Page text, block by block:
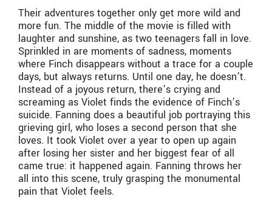
Their adventures together only get more wild and
more fun. The middle of the movie is filled with
laughter and sunshine, as two teenagers fall in love.
Sprinkled in are moments of sadness, moments
where Finch disappears without a trace for a couple
days, but always returns. Until one day, he doesn’t.
Instead of a joyous return, there’s crying and
screaming as Violet finds the evidence of Finch’s
suicide. Fanning does a beautiful job portraying this
grieving girl, who loses a second person that she
loves. It took Violet over a year to open up again
after losing her sister and her biggest fear of all
came true: it happened again. Fanning throws her
all into this scene, truly grasping the monumental
pain that Violet feels.